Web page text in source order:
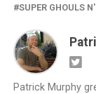
SUPER GHOULS
Patrick Murphy